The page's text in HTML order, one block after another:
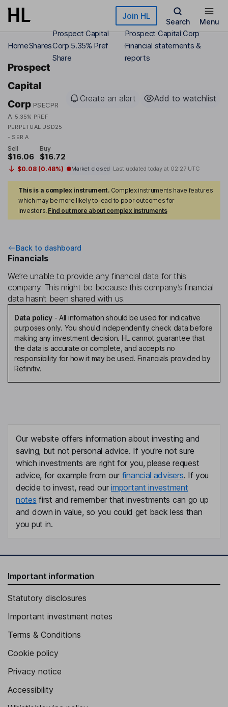
Skip to main content Join HL
Search Menu
HomeShares
Prospect Capital
Corp 5.35% Pref
Share
Prospect Capital Corp
Financial statements &
reports
Prospect
Capital
Corp PSECPR
A 5.35% PREF
PERPETUAL USD25
- SER A
Create an alert Add to watchlist
Sell
$16.06
Buy
$16.72
$0.08 (0.48%) Market closed Last updated today at 02:27 UTC
This is a complex instrument. Complex instruments have features
which may be more likely to lead to poor outcomes for
investors. Find out more about complex instruments
Back to dashboard
Financials
We’re unable to provide any financial data for this
company. This might be because this company’s financial
data hasn’t been shared with us.
Data policy- All information should be used for indicative
purposes only. You should independently check data before
making any investment decision. HL cannot guarantee that
the data is accurate or complete, and accepts no
responsibility for how it may be used. Financials provided by
Refinitiv.
Our website offers information about investing and
saving, but not personal advice. If you're not sure
which investments are right for you, please request
advice, for example from our financial advisers. If you
decide to invest, read ourimportant investment
notes first and remember that investments can go up
and down in value, so you could get back less than
you put in.
Important information
Statutory disclosures
Important investment notes
Terms & Conditions
Cookie policy
Privacy notice
Accessibility